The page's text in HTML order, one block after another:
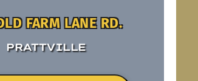
FARM LANE RD.
PRATTVILLE